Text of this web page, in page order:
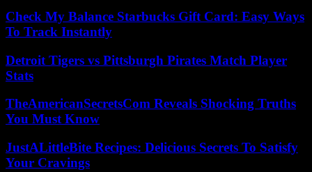
Check My Balance Starbucks Gift Card: Easy Ways
To Track Instantly
Detroit Tigers vs Pittsburgh Pirates Match Player
Stats
TheAmericanSecretsCom Reveals Shocking Truths
You Must Know
JustALittleBite Recipes: Delicious Secrets To Satisfy
Your Cravings